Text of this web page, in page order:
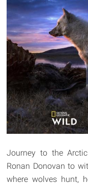
Journey to the
Ronan Donovan to
where wolves hunt,